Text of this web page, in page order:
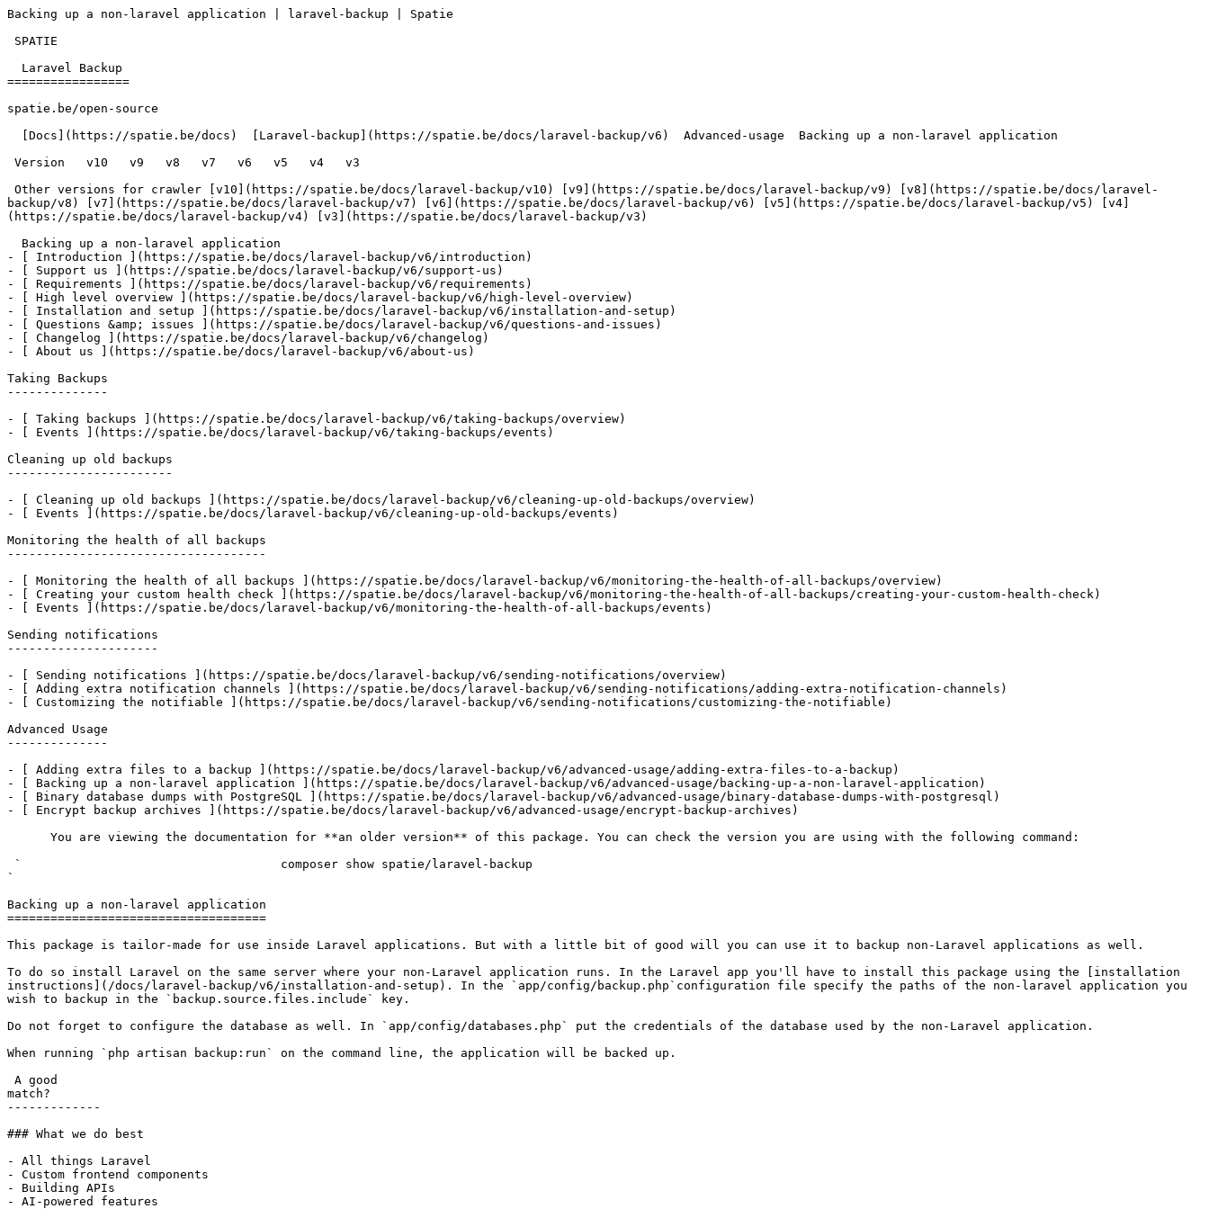
Backing up a non-laravel application | laravel-backup | Spatie
=================
spatie.be/open-source
backup/v8) [v7](https://spatie.be/docs/laravel-backup/v7) [v6](https://spatie.be/docs/laravel-backup/v6) [v5](https://spatie.be/docs/laravel-backup/v5) [v4]
(https://spatie.be/docs/laravel-backup/v4) [v3](https://spatie.be/docs/laravel-backup/v3)
- [ Introduction ](https://spatie.be/docs/laravel-backup/v6/introduction)
- [ Support us ](https://spatie.be/docs/laravel-backup/v6/support-us)
- [ Requirements ](https://spatie.be/docs/laravel-backup/v6/requirements)
- [ High level overview ](https://spatie.be/docs/laravel-backup/v6/high-level-overview)
- [ Installation and setup ](https://spatie.be/docs/laravel-backup/v6/installation-and-setup)
- [ Questions &amp; issues ](https://spatie.be/docs/laravel-backup/v6/questions-and-issues)
- [ Changelog ](https://spatie.be/docs/laravel-backup/v6/changelog)
- [ About us ](https://spatie.be/docs/laravel-backup/v6/about-us)
Taking Backups
--------------
- [ Taking backups ](https://spatie.be/docs/laravel-backup/v6/taking-backups/overview)
- [ Events ](https://spatie.be/docs/laravel-backup/v6/taking-backups/events)
Cleaning up old backups
-----------------------
- [ Cleaning up old backups ](https://spatie.be/docs/laravel-backup/v6/cleaning-up-old-backups/overview)
- [ Events ](https://spatie.be/docs/laravel-backup/v6/cleaning-up-old-backups/events)
Monitoring the health of all backups
------------------------------------
- [ Monitoring the health of all backups ](https://spatie.be/docs/laravel-backup/v6/monitoring-the-health-of-all-backups/overview)
- [ Creating your custom health check ](https://spatie.be/docs/laravel-backup/v6/monitoring-the-health-of-all-backups/creating-your-custom-health-check)
- [ Events ](https://spatie.be/docs/laravel-backup/v6/monitoring-the-health-of-all-backups/events)
Sending notifications
---------------------
- [ Sending notifications ](https://spatie.be/docs/laravel-backup/v6/sending-notifications/overview)
- [ Adding extra notification channels ](https://spatie.be/docs/laravel-backup/v6/sending-notifications/adding-extra-notification-channels)
- [ Customizing the notifiable ](https://spatie.be/docs/laravel-backup/v6/sending-notifications/customizing-the-notifiable)
Advanced Usage
--------------
- [ Adding extra files to a backup ](https://spatie.be/docs/laravel-backup/v6/advanced-usage/adding-extra-files-to-a-backup)
- [ Backing up a non-laravel application ](https://spatie.be/docs/laravel-backup/v6/advanced-usage/backing-up-a-non-laravel-application)
- [ Binary database dumps with PostgreSQL ](https://spatie.be/docs/laravel-backup/v6/advanced-usage/binary-database-dumps-with-postgresql)
- [ Encrypt backup archives ](https://spatie.be/docs/laravel-backup/v6/advanced-usage/encrypt-backup-archives)
`
Backing up a non-laravel application
====================================
This package is tailor-made for use inside Laravel applications. But with a little bit of good will you can use it to backup non-Laravel applications as well.
To do so install Laravel on the same server where your non-Laravel application runs. In the Laravel app you'll have to install this package using the [installation
instructions](/docs/laravel-backup/v6/installation-and-setup). In the `app/config/backup.php`configuration file specify the paths of the non-laravel application you
wish to backup in the `backup.source.files.include` key.
Do not forget to configure the database as well. In `app/config/databases.php` put the credentials of the database used by the non-Laravel application.
When running `php artisan backup:run` on the command line, the application will be backed up.
match?
-------------
### What we do best
- All things Laravel
- Custom frontend components
- Building APIs
- AI-powered features